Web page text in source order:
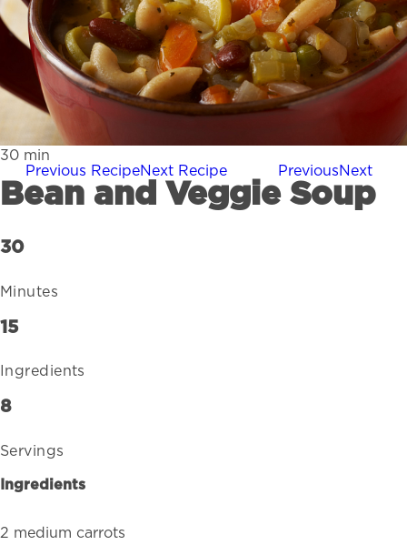
30 min
Previous RecipeNext Recipe PreviousNext
Bean and Veggie Soup
30
Minutes
15
Ingredients
8
Servings
Ingredients
2 medium carrots